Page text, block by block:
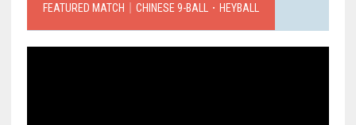
FEATURED MATCH｜CHINESE 9-BALL．HEYBALL